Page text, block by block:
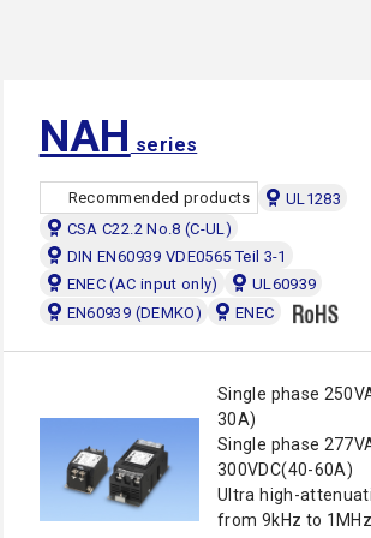
NAH series
Recommended products
UL1283
CSA C22.2 No.8 (C-UL)
DIN EN60939 VDE0565 Teil 3-1
ENEC (AC input only)
UL60939
EN60939 (DEMKO)
ENEC
Single phase
30A)
Single phase
300VDC(40-60A)
Ultra high-
from 9kHz to 1MHz